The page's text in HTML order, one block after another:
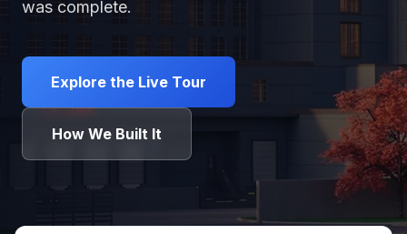
was complete.
Explore the Live Tour
How We Built It